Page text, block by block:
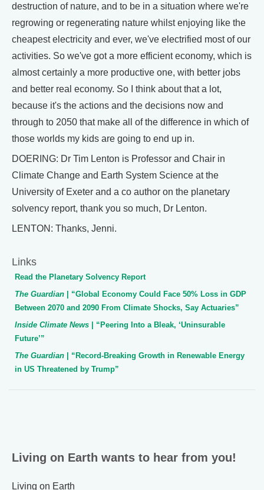
destruction of nature, and to be in a situation where we're
regrowing or regenerating nature whilst enjoying like the
cheapest electricity and ever, we've electrified most of our
activities. So we've got a more efficient economy, which is
almost certainly a more productive one, with better jobs
and better real economy. So I think about that a lot,
because it's the actions and the decisions now and
through to 2050 that make all of the difference in which of
those worlds my kids are going to end up in.
DOERING: Dr Tim Lenton is Professor and Chair in
Climate Change and Earth System Science at the
University of Exeter and a co author on the planetary
solvency report, thank you so much, Dr Lenton.
LENTON: Thanks, Jenni.
Links
Read the Planetary Solvency Report
The Guardian
| “Global Economy Could Face 50% Loss in GDP
Between 2070 and 2090 From Climate Shocks, Say Actuaries”
Inside Climate News
| “Peering Into a Bleak, ‘Uninsurable
Future’”
The Guardian
| “Record-Breaking Growth in Renewable Energy
in US Threatened by Trump”
Living on Earth wants to hear from you!
Living on Earth